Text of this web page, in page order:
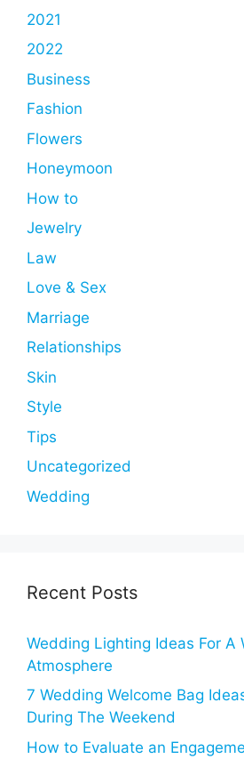
2021
2022
Business
Fashion
Flowers
Honeymoon
How to
Jewelry
Law
Love & Sex
Marriage
Relationships
Skin
Style
Tips
Uncategorized
Wedding
Recent Posts
Wedding Lighting Ideas For A
Atmosphere
7 Wedding Welcome Bag
During The Weekend
How to Evaluate an